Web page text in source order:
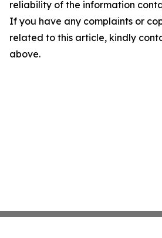
reliability of the information
If you have any complaints or
related to this article, kindly
above.